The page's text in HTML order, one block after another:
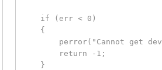
    if (err < 0)
    {
perror("Cannot get
        return -1;
    }